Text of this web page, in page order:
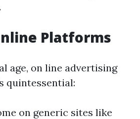
Platforms
age, on line advertising
quintessential:
on generic sites like